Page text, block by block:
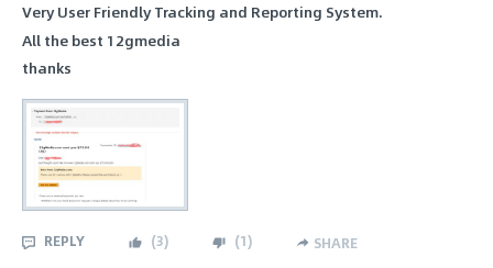
Very User Friendly Tracking and Reporting System.
All the best 12gmedia
thanks
REPLY (3) (1) SHARE